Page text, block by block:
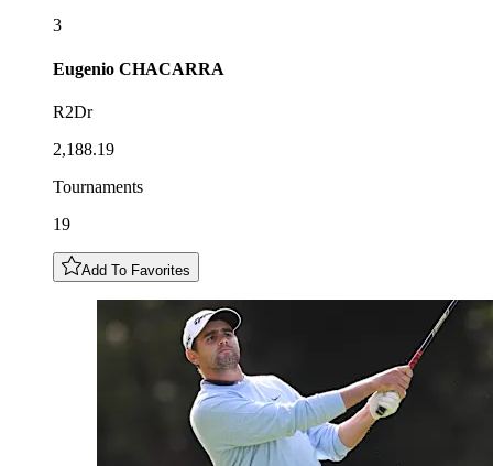
3
Eugenio CHACARRA
R2Dr
2,188.19
Tournaments
19
Add To Favorites